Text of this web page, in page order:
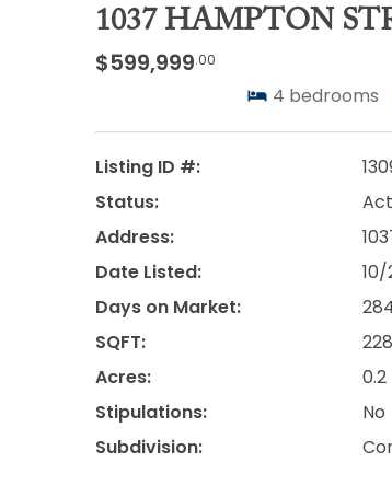
1037 HAMPTON
$599,999.00
4 bedrooms
Listing ID #:
Status:
Address:
Date Listed:
Days on Market:
SQFT:
Acres:
0.2
Stipulations:
No
Subdivision: